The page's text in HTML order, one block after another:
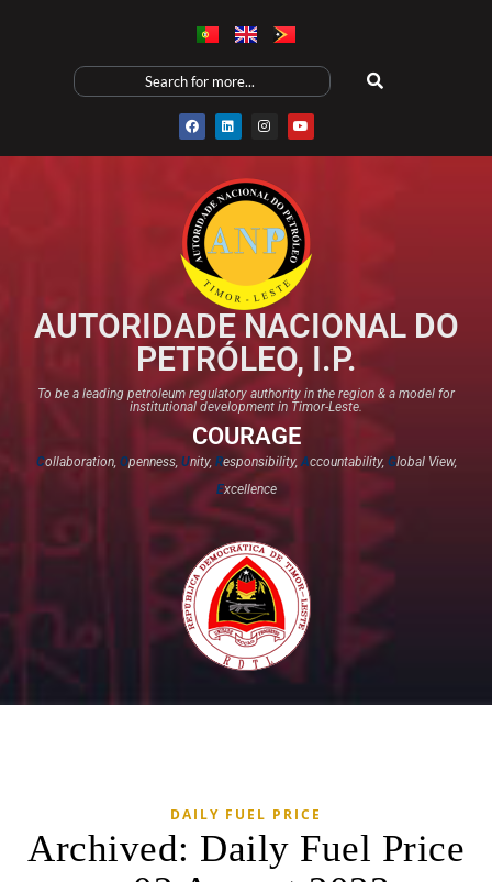
AUTORIDADE NACIONAL DO
PETRÓLEO, I.P.
To be a leading petroleum regulatory authority in the region & a model for
institutional development in Timor-Leste.
COURAGE
Collaboration, Openness, Unity, Responsibility,Accountability, Global View,
Excellence​
DAILY FUEL PRICE
Archived: Daily Fuel Price